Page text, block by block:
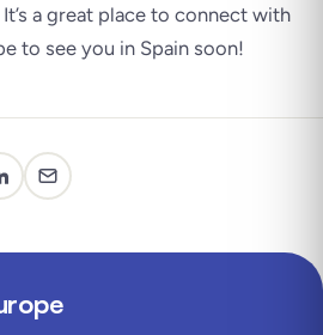
It’s a great place to connect with
to see you in Spain soon!